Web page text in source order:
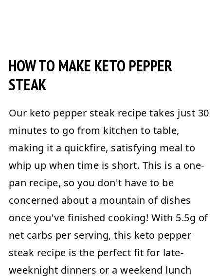
HOW TO MAKE KETO PEPPER
STEAK
Our keto pepper steak recipe takes just 30
minutes to go from kitchen to table,
making it a quickfire, satisfying meal to
whip up when time is short. This is a one-
pan recipe, so you don't have to be
concerned about a mountain of dishes
once you've finished cooking! With 5.5g of
net carbs per serving, this keto pepper
steak recipe is the perfect fit for late-
weeknight dinners or a weekend lunch